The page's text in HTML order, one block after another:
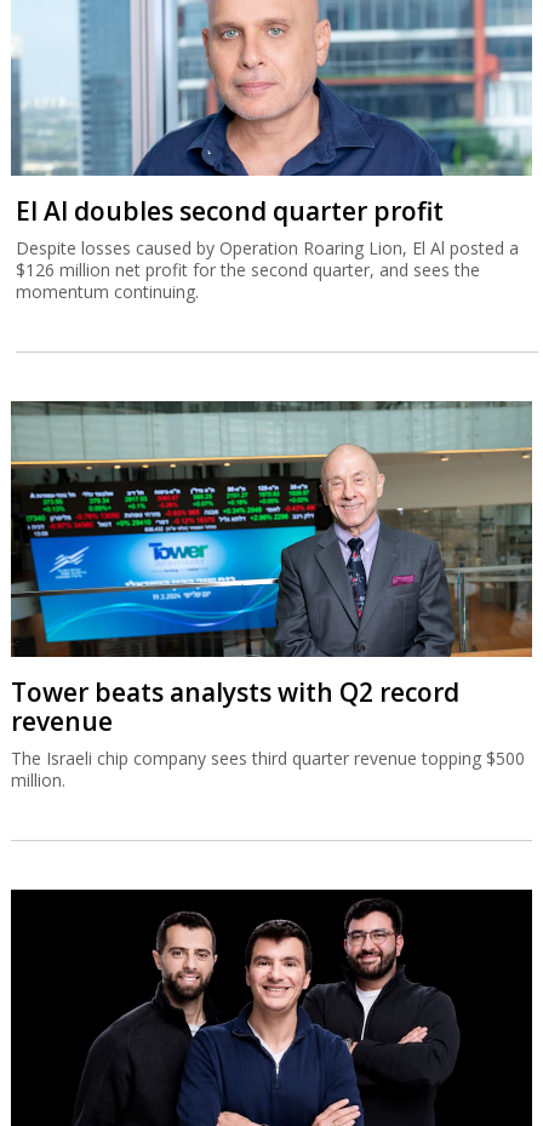
El Al doubles second quarter profit
Despite losses caused by Operation Roaring Lion, El Al posted a
$126 million net profit for the second quarter, and sees the
momentum continuing.
Tower beats analysts with Q2 record
revenue
The Israeli chip company sees third quarter revenue topping $500
million.